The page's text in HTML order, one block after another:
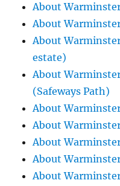
About
About
About
estate)
About
(Safeways Path)
About
About
About
About
About